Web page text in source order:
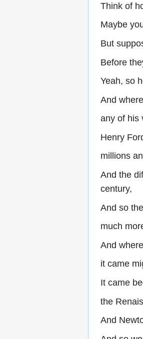
Think of
Maybe
But
Before
Yeah, so
And
any of his
Henry
millions
And the
century,
And so
much
And
it came
It came
the
And